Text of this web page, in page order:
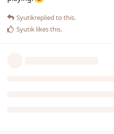
Syutikreplied to this.
Syutik likes this.